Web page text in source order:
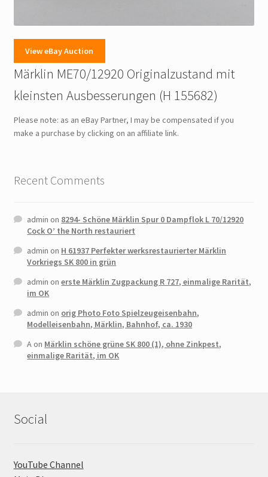
View eBay Auction
Märklin ME70/12920 Originalzustand mit
kleinsten Ausbesserungen (H 155682)
Please note: as an eBay Partner, I may be compensated if you
make a purchase by clicking on an affiliate link.
Recent Comments
admin on 8294- Schöne Märklin Spur 0 Dampflok L 70/12920
Cock O’ the North restauriert
admin on H 61937 Perfekter werksrestaurierter Märklin
Vorkriegs SK 800 in grün
admin onerste Märklin Zugpackung R 727, einmalige Rarität,
im OK
admin on orig Photo Foto Spielzeugeisenbahn,
Modelleisenbahn, Märklin, Bahnhof, ca. 1930
Aon Märklin schöne grüne SK 800 (1), ohne Zinkpest,
einmalige Rarität, im OK
Social
YouTube Channel